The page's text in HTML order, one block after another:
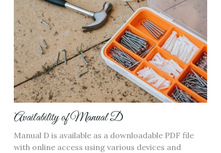
Availability of Manual D
Manual D is available as a downloadable PDF file
with online access using various devices and